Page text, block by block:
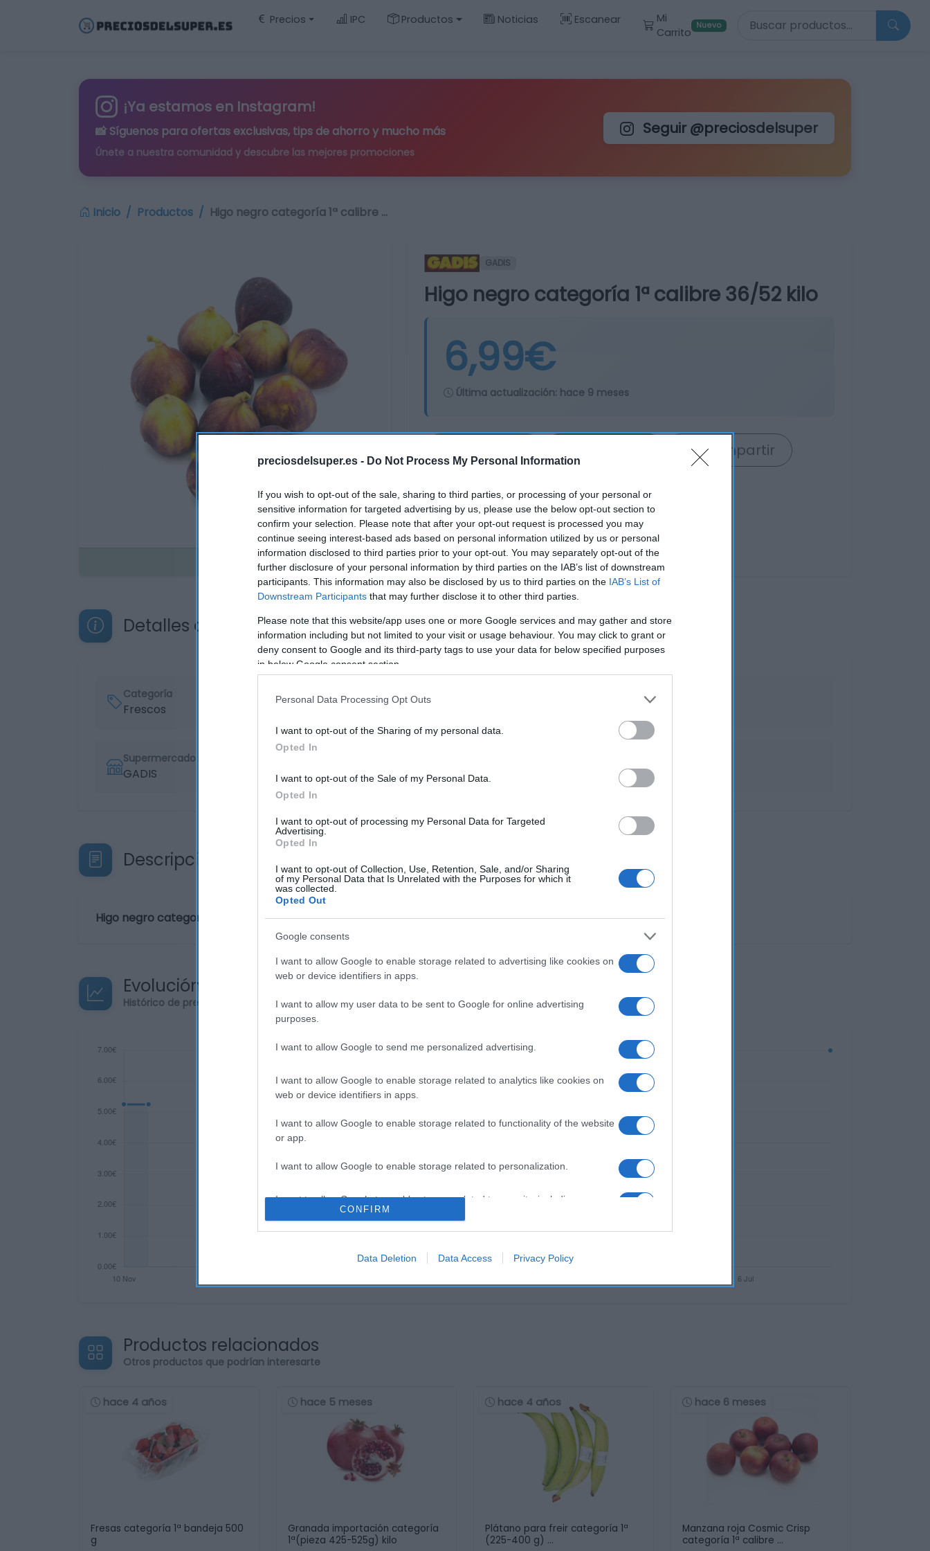
preciosdelsuper.es - Do Not Process My Personal Information
If you wish to opt-out of the sale, sharing to third parties, or processing of your personal or
sensitive information for targeted advertising by us, please use the below opt-out section to
confirm your selection. Please note that after your opt-out request is processed you may
continue seeing interest-based ads based on personal information utilized by us or personal
information disclosed to third parties prior to your opt-out. You may separately opt-out of the
further disclosure of your personal information by third parties on the IAB’s list of downstream
participants. This information may also be disclosed by us to third parties on the IAB’s List of
Downstream Participants that may further disclose it to other third parties.
Please note that this website/app uses one or more Google services and may gather and store
information including but not limited to your visit or usage behaviour. You may click to grant or
deny consent to Google and its third-party tags to use your data for below specified purposes
in below Google consent section.
Personal Data Processing Opt Outs
I want to opt-out of the Sharing of my personal data.
Opted In
I want to opt-out of the Sale of my Personal Data.
Opted In
I want to opt-out of processing my Personal Data for Targeted
Advertising.
Opted In
I want to opt-out of Collection, Use, Retention, Sale, and/or Sharing
of my Personal Data that Is Unrelated with the Purposes for which it
was collected.
Opted Out
Google consents
I want to allow Google to enable storage related to advertising like cookies on
web or device identifiers in apps.
I want to allow my user data to be sent to Google for online advertising
purposes.
I want to allow Google to send me personalized advertising.
I want to allow Google to enable storage related to analytics like cookies on
web or device identifiers in apps.
I want to allow Google to enable storage related to functionality of the website
or app.
I want to allow Google to enable storage related to personalization.
I want to allow Google to enable storage related to security, including
authentication functionality and fraud prevention, and other user protection.
CONFIRM
Data Deletion Data Access Privacy Policy
Precios IPC Productos Noticias Escanear
Mi
Carrito
Nuevo Buscar productos
¡Ya estamos en Instagram!
📸 Síguenos para ofertas exclusivas, tips de ahorro y mucho más
Únete a nuestra comunidad y descubre las mejores promociones
Seguir @preciosdelsuper
Inicio Productos Higo negro categoría 1ª calibre …
Disponible
GADIS
Higo negro categoría 1ª calibre 36/52 kilo
6,99€
Última actualización: hace 9 meses
Compartir
Detalles del producto
Categoría
Frescos
Supermercado
GADIS
Descripción del producto
Higo negro categoría 1ª calibre 36/52 kilo Figo negro categoría 1ª calibre 36/52 quilo
Evolución del precio
Histórico de precios desde el inicio del seguimiento
Productos relacionados
Otros productos que podrían interesarte
hace 4 años
Fresas categoría 1ª bandeja 500
g
hace 5 meses
Granada importación categoría
1ª(pieza 425-525g) kilo
hace 4 años
Plátano para freir categoría 1ª
(225-400 g) …
hace 6 meses
Manzana roja Cosmic Crisp
categoría 1ª calibre …